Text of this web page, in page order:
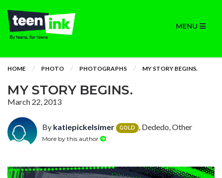
MENU
HOME PHOTO PHOTOGRAPHS MY STORY BEGINS.
MY STORY BEGINS.
March 22, 2013
By katiepickelsimer GOLD , Dededo, Other
More by this author